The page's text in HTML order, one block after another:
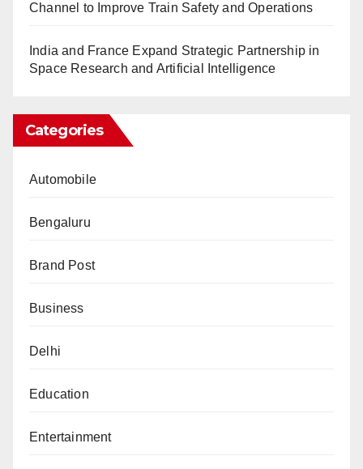
Channel to Improve Train Safety and Operations
India and France Expand Strategic Partnership in
Space Research and Artificial Intelligence
Categories
Automobile
Bengaluru
Brand Post
Business
Delhi
Education
Entertainment